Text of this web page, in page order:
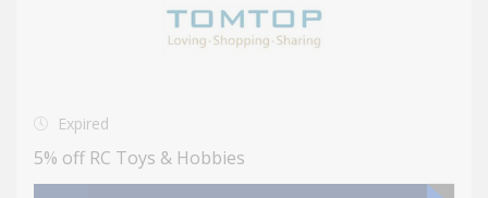
Expired
5% off RC Toys & Hobbies